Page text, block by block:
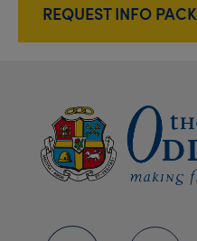
REQUEST INFO PACK